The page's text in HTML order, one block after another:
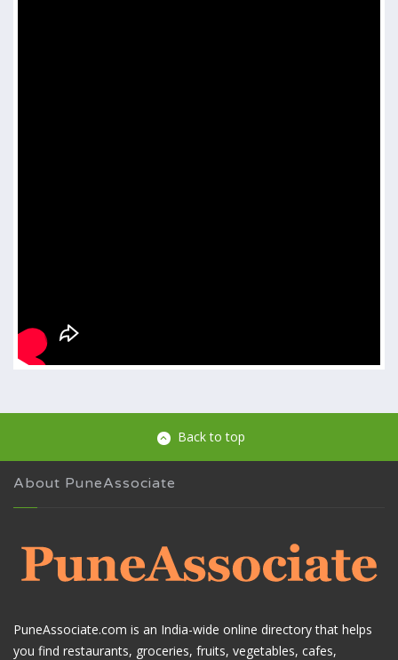
Back to top
About PuneAssociate
PuneAssociate.com is an India-wide online directory that helps
you find restaurants, groceries, fruits, vegetables, cafes,